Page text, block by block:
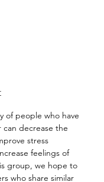
of people who have
decrease the
stress
feelings of
group, we hope to
who share similar